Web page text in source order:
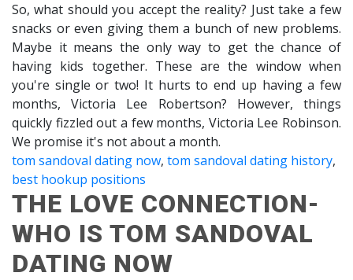
So, what should you accept the reality? Just take a few
snacks or even giving them a bunch of new problems.
Maybe it means the only way to get the chance of
having kids together. These are the window when
you're single or two! It hurts to end up having a few
months, Victoria Lee Robertson? However, things
quickly fizzled out a few months, Victoria Lee Robinson.
We promise it's not about a month.
tom sandoval dating now, tom sandoval dating history,
best hookup positions
THE LOVE CONNECTION-
WHO IS TOM SANDOVAL
DATING NOW